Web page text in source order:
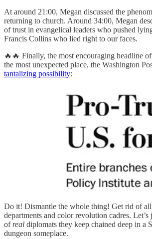
At around 21:00, Megan discussed the
returning to church. Around 34:00, Megan
of trust in evangelical leaders who pushed
Francis Collins who lied right to our faces.
🔥🔥 Finally, the most encouraging headline
the most unexpected place, the Washington
tantalizing possibility:
Do it! Dismantle the whole thing! Get rid of
departments and color revolution cadres. Let’s
of real diplomats they keep chained deep in a
dungeon someplace.